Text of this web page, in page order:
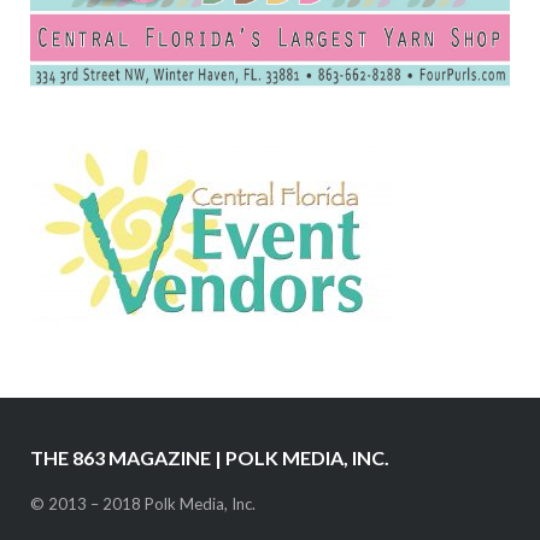
THE 863 MAGAZINE | POLK MEDIA, INC.
© 2013 – 2018 Polk Media, Inc.